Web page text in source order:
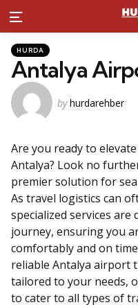
Menu
Kategoriler
Posted
in
HURDA
Antalya
Posted
by hurdarehber
Are you ready to
Antalya? Look no
premier solution for
As travel logistics can
specialized services
journey, ensuring you
comfortably and on
reliable Antalya airport
tailored to your needs,
to cater to all types of